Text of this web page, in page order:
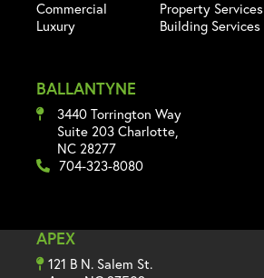
Commercial
Luxury
Property Services
Building Services
BALLANTYNE
3440 Torrington Way
Suite 203 Charlotte,
NC 28277
704-323-8080
APEX
121 B N. Salem St.